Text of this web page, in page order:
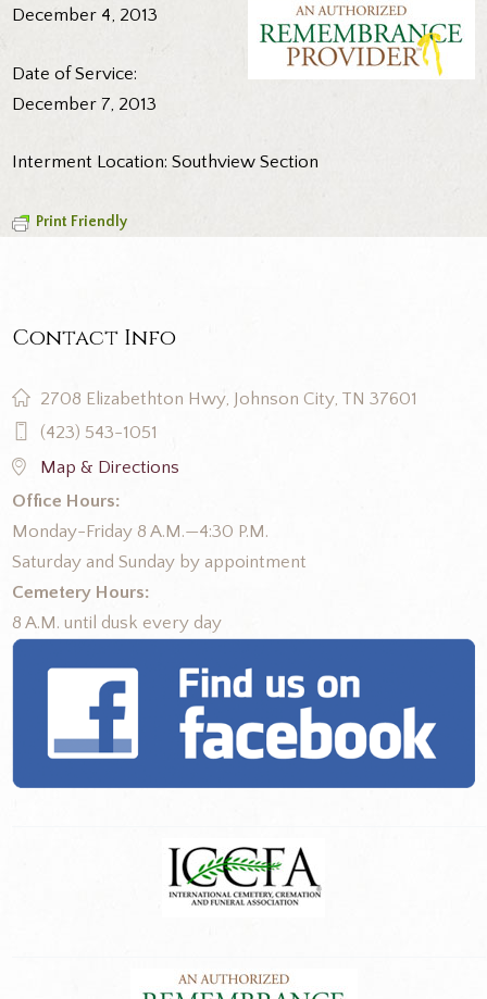
December 4, 2013
Date of Service:
December 7, 2013
Interment Location: Southview Section
Print Friendly
Contact Info
2708 Elizabethton Hwy, Johnson City, TN 37601
(423) 543-1051
Map & Directions
Office Hours:
Monday-Friday 8 A.M.—4:30 P.M.
Saturday and Sunday by appointment
Cemetery Hours:
8 A.M. until dusk every day